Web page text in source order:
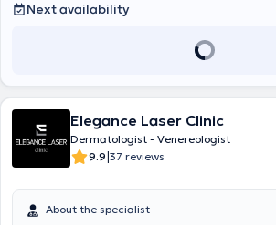
Next availability
Elegance Laser Clinic
Dermatologist - Venereologist
9.9|37 reviews
About the specialist